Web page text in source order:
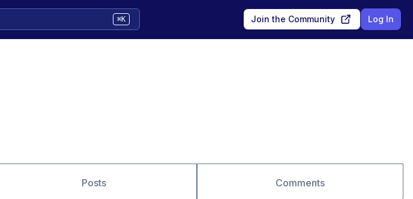
⌘K Join the Community Log In
Posts Comments